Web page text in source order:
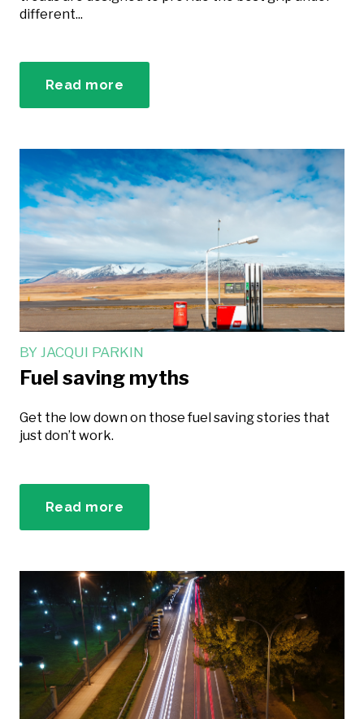
different...
Read more
BY JACQUI PARKIN
Fuel saving myths
Get the low down on those fuel saving stories that
just don’t work.
Read more